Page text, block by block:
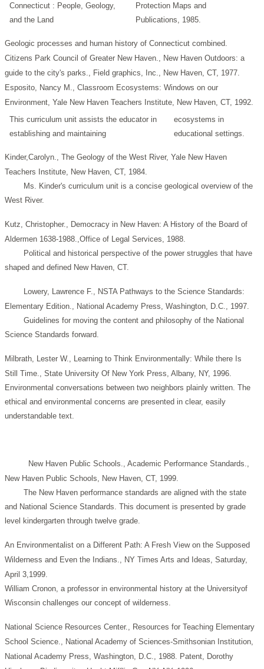
Connecticut : People, Geology,
and the Land
Protection Maps and
Publications, 1985.
Geologic processes and human history of Connecticut combined.
Citizens Park Council of Greater New Haven., New Haven Outdoors: a
guide to the city's parks., Field graphics, Inc., New Haven, CT, 1977.
Esposito, Nancy M., Classroom Ecosystems: Windows on our
Environment, Yale New Haven Teachers Institute, New Haven, CT, 1992.
This curriculum unit assists the educator in
establishing and maintaining
ecosystems in
educational settings.
Kinder,Carolyn., The Geology of the West River, Yale New Haven
Teachers Institute, New Haven, CT, 1984.
Ms. Kinder's curriculum unit is a concise geological overview of the
West River.
Kutz, Christopher., Democracy in New Haven: A History of the Board of
Aldermen 1638-1988.,Office of Legal Services, 1988.
Political and historical perspective of the power struggles that have
shaped and defined New Haven, CT.
Lowery, Lawrence F., NSTA Pathways to the Science Standards:
Elementary Edition., National Academy Press, Washington, D.C., 1997.
Guidelines for moving the content and philosophy of the National
Science Standards forward.
Milbrath, Lester W., Learning to Think Environmentally: While there Is
Still Time., State University Of New York Press, Albany, NY, 1996.
Environmental conversations between two neighbors plainly written. The
ethical and environmental concerns are presented in clear, easily
understandable text.
New Haven Public Schools., Academic Performance Standards.,
New Haven Public Schools, New Haven, CT, 1999.
The New Haven performance standards are aligned with the state
and National Science Standards. This document is presented by grade
level kindergarten through twelve grade.
An Environmentalist on a Different Path: A Fresh View on the Supposed
Wilderness and Even the Indians., NY Times Arts and Ideas, Saturday,
April 3,1999.
William Cronon, a professor in environmental history at the Universityof
Wisconsin challenges our concept of wilderness.
National Science Resources Center., Resources for Teaching Elementary
School Science., National Academy of Sciences-Smithsonian Institution,
National Academy Press, Washington, D.C., 1988. Patent, Dorothy